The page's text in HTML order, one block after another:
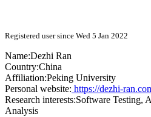
Registered user since Wed 5 Jan 2022
Name:Dezhi Ran
Country:China
Affiliation:Peking University
Personal website: https://dezhi-
Research interests:Software Testing,
Analysis